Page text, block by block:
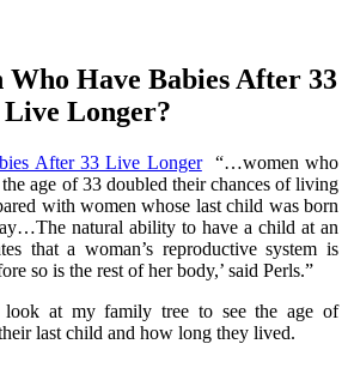
Who Have Babies After 33
Longer?
After 33 Live Longer
“…women who
age of 33 doubled their chances of living
with women whose last child was born
natural ability to have a child at an
that a woman’s reproductive system is
so is the rest of her body,’ said Perls.”
look at my family tree to see the age of
last child and how long they lived.